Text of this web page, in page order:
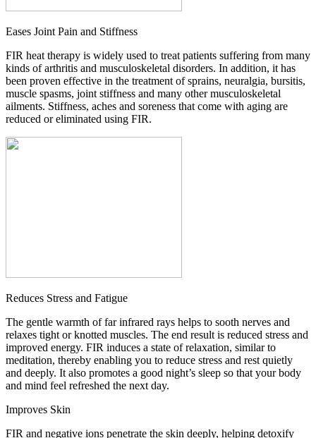
Eases Joint Pain and Stiffness
FIR heat therapy is widely used to treat patients suffering from many
kinds of arthritis and musculoskeletal disorders. In addition, it has
been proven effective in the treatment of sprains, neuralgia, bursitis,
muscle spasms, joint stiffness and many other musculoskeletal
ailments. Stiffness, aches and soreness that come with aging are
reduced or eliminated using FIR.
Reduces Stress and Fatigue
The gentle warmth of far infrared rays helps to sooth nerves and
relaxes tight or knotted muscles. The end result is reduced stress and
improved energy. FIR induces a state of relaxation, similar to
meditation, thereby enabling you to reduce stress and rest quietly
and deeply. It also promotes a good night’s sleep so that your body
and mind feel refreshed the next day.
Improves Skin
FIR and negative ions penetrate the skin deeply, helping detoxify